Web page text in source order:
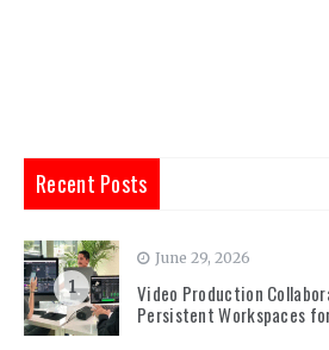
Recent Posts
1
June 29, 2026
Video Production
Persistent Workspaces